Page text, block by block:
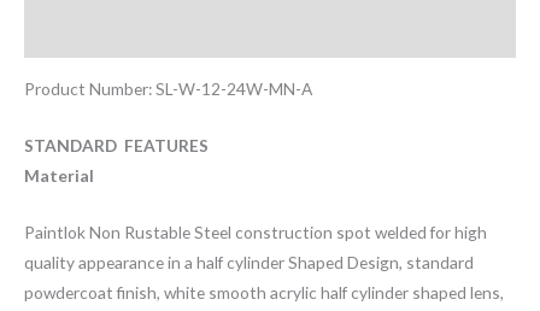
Product Number: SL-W-12-24W-MN-A
STANDARD FEATURES
Material
Paintlok Non Rustable Steel construction spot welded for high
quality appearance in a half cylinder Shaped Design, standard
powdercoat finish, white smooth acrylic half cylinder shaped lens,